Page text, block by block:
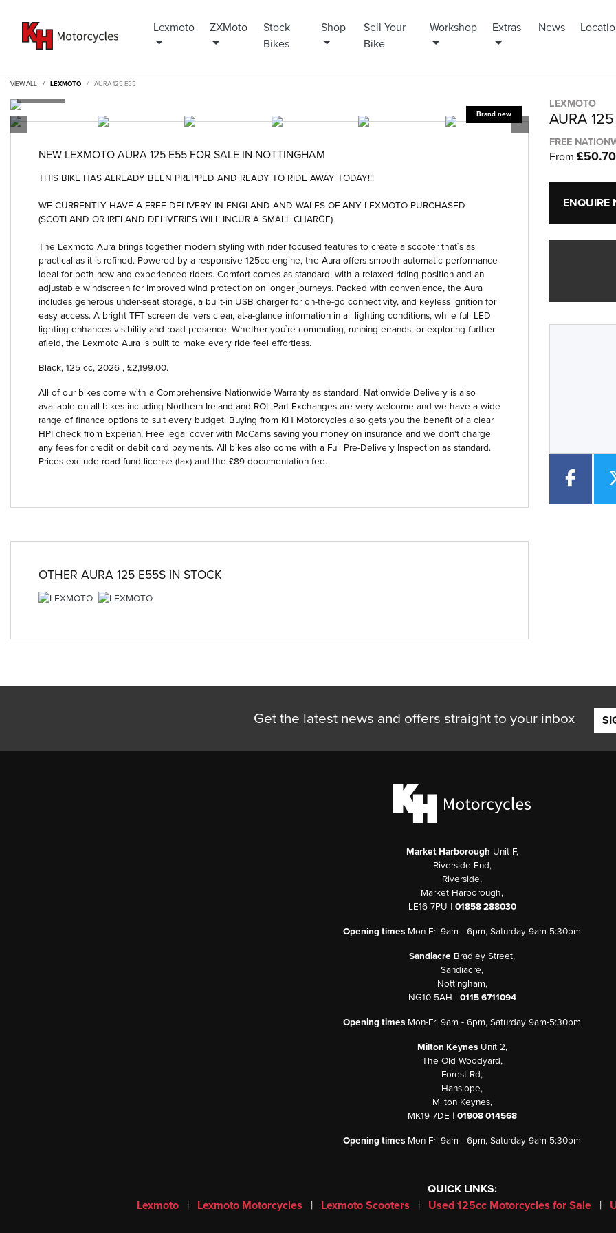
Lexmoto ZXMoto
Stock
Bikes
Shop
Sell Your
Bike
Workshop Extras News
VIEW ALL LEXMOTO AURA 125 E55
NEW LEXMOTO AURA 125 E55 FOR SALE IN NOTTINGHAM
THIS BIKE HAS ALREADY BEEN PREPPED AND READY TO RIDE AWAY TODAY!!!
WE CURRENTLY HAVE A FREE DELIVERY IN ENGLAND AND WALES OF ANY LEXMOTO PURCHASED
(SCOTLAND OR IRELAND DELIVERIES WILL INCUR A SMALL CHARGE)
The Lexmoto Aura brings together modern styling with rider focused features to create a scooter that`s as
practical as it is refined. Powered by a responsive 125cc engine, the Aura offers smooth automatic performance
ideal for both new and experienced riders. Comfort comes as standard, with a relaxed riding position and an
adjustable windscreen for improved wind protection on longer journeys. Packed with convenience, the Aura
includes generous under-seat storage, a built-in USB charger for on-the-go connectivity, and keyless ignition for
easy access. A bright TFT screen delivers clear, at-a-glance information in all lighting conditions, while full LED
lighting enhances visibility and road presence. Whether you`re commuting, running errands, or exploring further
afield, the Lexmoto Aura is built to make every ride feel effortless.
Black, 125 cc, 2026 , £2,199.00.
All of our bikes come with a Comprehensive Nationwide Warranty as standard. Nationwide Delivery is also
available on all bikes including Northern Ireland and ROI. Part Exchanges are very welcome and we have a wide
range of finance options to suit every budget. Buying from KH Motorcycles also gets you the benefit of a clear
HPI check from Experian, Free legal cover with McCams saving you money on insurance and we don't charge
any fees for credit or debit card payments. All bikes also come with a Full Pre-Delivery Inspection as standard.
Prices exclude road fund license (tax) and the £89 documentation fee.
OTHER AURA 125 E55S IN STOCK
LEXMOTO
AURA
FREE
From £50.70
ENQUIRE
Get the latest news and offers straight to your inbox
Market Harborough Unit F,
Riverside End,
Riverside,
Market Harborough,
LE16 7PU | 01858 288030
Opening times Mon-Fri 9am - 6pm, Saturday 9am-5:30pm
Sandiacre Bradley Street,
Sandiacre,
Nottingham,
NG10 5AH | 0115 6711094
Opening times Mon-Fri 9am - 6pm, Saturday 9am-5:30pm
Milton KeynesUnit 2,
The Old Woodyard,
Forest Rd,
Hanslope,
Milton Keynes,
MK19 7DE | 01908 014568
Opening times Mon-Fri 9am - 6pm, Saturday 9am-5:30pm
QUICK LINKS:
Lexmoto
| Lexmoto Motorcycles | Lexmoto Scooters | Used 125cc Motorcycles for Sale |